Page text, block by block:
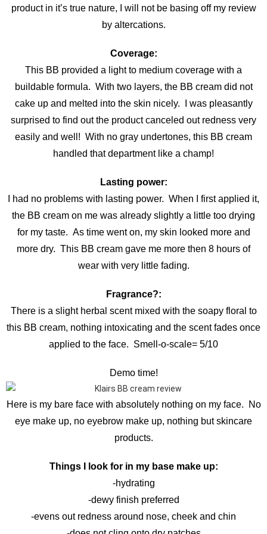
product in it’s true nature, I will not be basing off my review
by altercations.
Coverage:
This BB provided a light to medium coverage with a
buildable formula. With two layers, the BB cream did not
cake up and melted into the skin nicely. I was pleasantly
surprised to find out the product canceled out redness very
easily and well! With no gray undertones, this BB cream
handled that department like a champ!
Lasting power:
I had no problems with lasting power. When I first applied it,
the BB cream on me was already slightly a little too drying
for my taste. As time went on, my skin looked more and
more dry. This BB cream gave me more then 8 hours of
wear with very little fading.
Fragrance?:
There is a slight herbal scent mixed with the soapy floral to
this BB cream, nothing intoxicating and the scent fades once
applied to the face. Smell-o-scale= 5/10
Demo time!
Here is my bare face with absolutely nothing on my face. No
eye make up, no eyebrow make up, nothing but skincare
products.
Things I look for in my base make up:
-hydrating
-dewy finish preferred
-evens out redness around nose, cheek and chin